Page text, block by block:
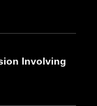
Involving